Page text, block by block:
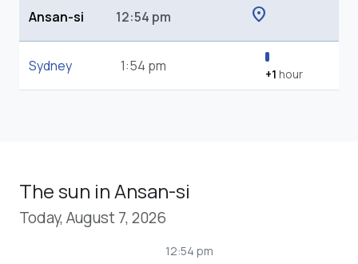
Ansan-si 12:54 pm location_on
Sydney 1:54 pm +1 hour
The sun in Ansan-si
Today, August 7, 2026
12:54 pm